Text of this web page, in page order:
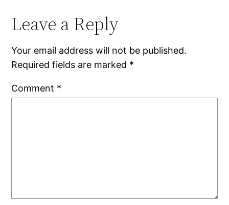
Leave a Reply
Your email address will not be published.
Required fields are marked *
Comment *